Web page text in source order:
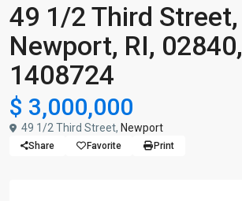
49 1/2 Third Street,
Newport, RI,
1408724
$ 3,000,000
49 1/2 Third Street, Newport
Share Favorite Print